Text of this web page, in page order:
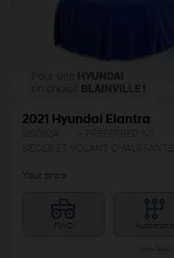
2021 Hyundai Elantra
Your price
FWD Automatic